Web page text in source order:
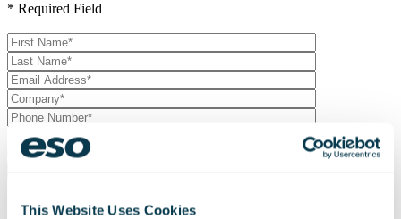
This Website Uses Cookies
* Required Field
Please
leave
this
field
empty.
Join our mailing list and receive updates and other exclusive
content.